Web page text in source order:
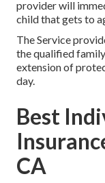
provider will
child that gets to
The Service
the qualified
extension of
day.
Best
CA